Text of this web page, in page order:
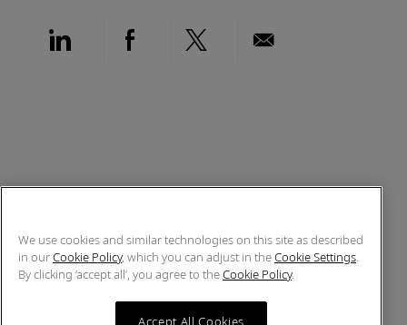
Über LinkedIn teilen
Über Facebook teilen
Über Twitter teilen
We use cookies and similar technologies on this site as described
in ourCookie Policy, which you can adjust in theCookie Settings.
By clicking ‘accept all’, you agree to theCookie Policy.